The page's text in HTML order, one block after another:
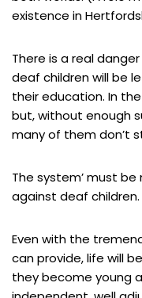
existence in
There is a real
deaf children will be
their education. In
but, without enough
many of them don’t
The system’ must
against deaf children.
Even with the
can provide, life will
they become young